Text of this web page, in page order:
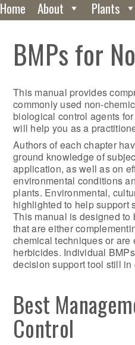
Home About Plants
BMPs for
This manual provides
commonly used non-
biological control agents
will help you as a
Authors of each chapter
ground knowledge of
application, as well as on
environmental conditions
plants. Environmental,
highlighted to help support
This manual is designed to
that are either
chemical techniques or
herbicides. Individual
decision support tool still in
Best
Control